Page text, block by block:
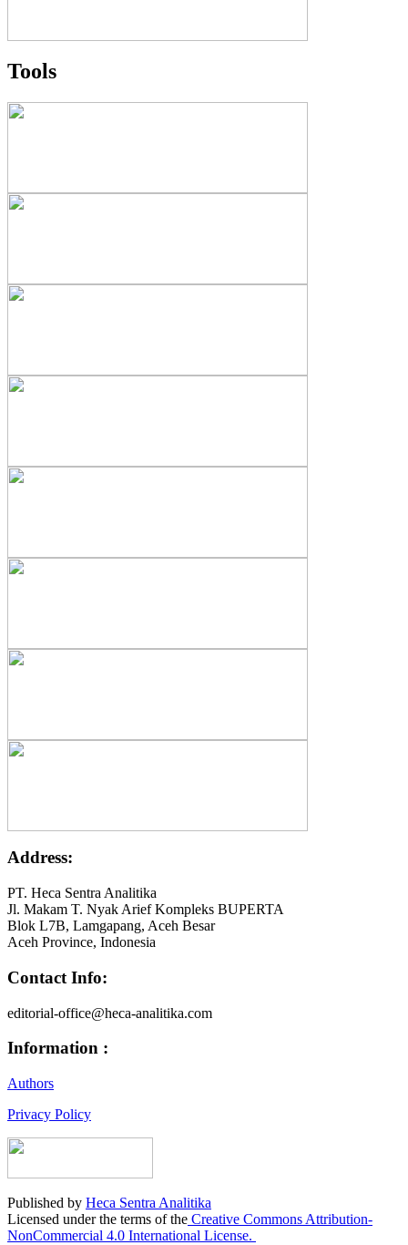
Tools
Address:
PT. Heca Sentra Analitika
Jl. Makam T. Nyak Arief Kompleks BUPERTA
Blok L7B, Lamgapang, Aceh Besar
Aceh Province, Indonesia
Contact Info:
editorial-office@heca-analitika.com
Information :
Authors
Privacy Policy
Published by Heca Sentra Analitika
Licensed under the terms of the Creative Commons Attribution-
NonCommercial 4.0 International License.